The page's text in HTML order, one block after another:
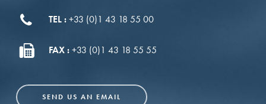
TEL :+33 (0)1 43 18 55 00
FAX :+33 (0)1 43 18 55 55
SEND US AN EMAIL